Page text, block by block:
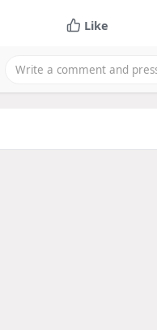
Like